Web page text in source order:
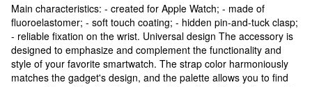
Main characteristics: - created for Apple Watch; - made of
fluoroelastomer; - soft touch coating; - hidden pin-and-tuck clasp;
- reliable fixation on the wrist. Universal design The accessory is
designed to emphasize and complement the functionality and
style of your favorite smartwatch. The strap color harmoniously
matches the gadget's design, and the palette allows you to find